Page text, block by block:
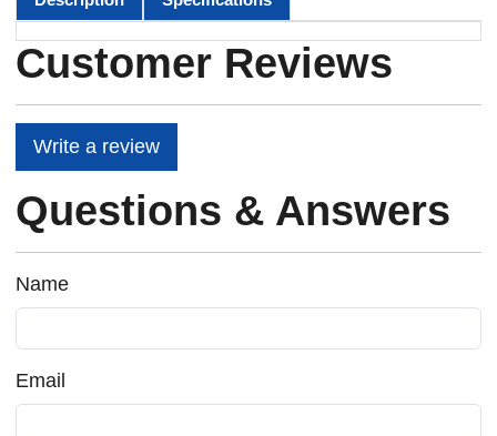
Customer Reviews
Write a review
Questions & Answers
Name
Email